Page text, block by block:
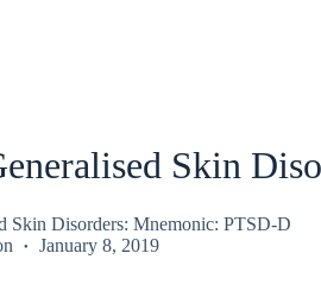
Skin
Skin Disorders: Mnemonic: PTSD-D
January 8, 2019